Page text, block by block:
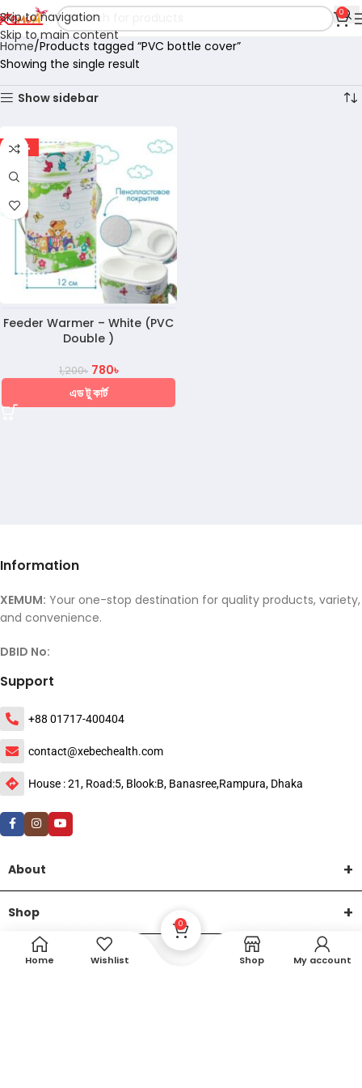
Skip to navigation
Skip to main content
0
Home Products tagged “PVC bottle cover”
Showing the single result
Show sidebar
-35%
Feeder Warmer – White (PVC
Double )
1,200৳ 780৳
এড টু কার্ট
Information
XEMUM: Your one-stop destination for quality products, variety,
and convenience.
DBID No:
Support
+88 01717-400404
contact@xebechealth.com
House : 21, Road:5, Blook:B, Banasree,Rampura, Dhaka
About
Shop
HelpHome Wishlist
0
Shop My account